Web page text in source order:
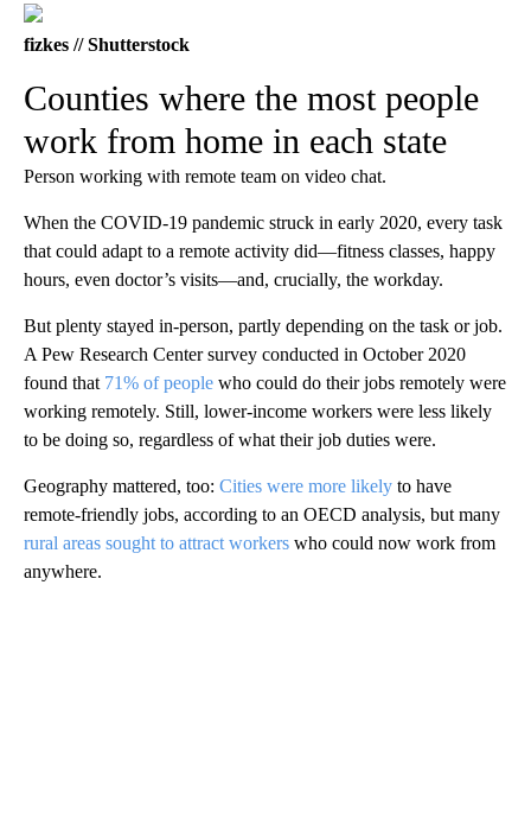
fizkes // Shutterstock
Counties where the most people
work from home in each state
Person working with remote team on video chat.
When the COVID-19 pandemic struck in early 2020, every task
that could adapt to a remote activity did—fitness classes, happy
hours, even doctor’s visits—and, crucially, the workday.
But plenty stayed in-person, partly depending on the task or job.
A Pew Research Center survey conducted in October 2020
found that 71% of people who could do their jobs remotely were
working remotely. Still, lower-income workers were less likely
to be doing so, regardless of what their job duties were.
Geography mattered, too: Cities were more likely to have
remote-friendly jobs, according to an OECD analysis, but many
rural areas sought to attract workers who could now work from
anywhere.